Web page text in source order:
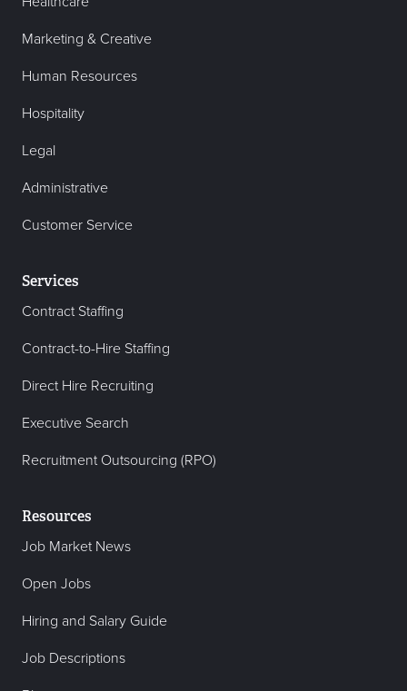
Marketing & Creative
Human Resources
Hospitality
Legal
Administrative
Customer Service
Services
Contract Staffing
Contract-to-Hire Staffing
Direct Hire Recruiting
Executive Search
Recruitment Outsourcing (RPO)
Resources
Job Market News
Open Jobs
Hiring and Salary Guide
Job Descriptions